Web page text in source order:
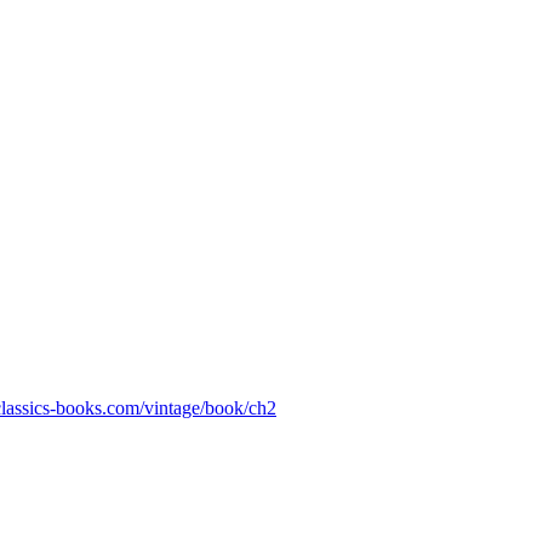
books.com/vintage/book/ch2